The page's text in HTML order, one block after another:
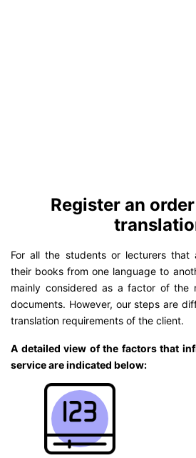
Register an
For all the students or lecturers that
their books from one language to
mainly considered as a factor of the
documents. However, our steps are
translation requirements of the client.
A detailed view of the factors that
service are indicated below: